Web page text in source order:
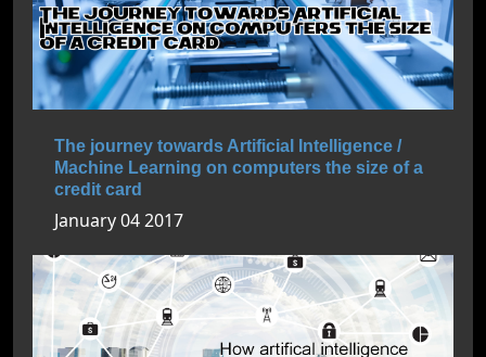
The journey towards Artificial Intelligence /
Machine Learning on computers the size of a
credit card
January 04 2017